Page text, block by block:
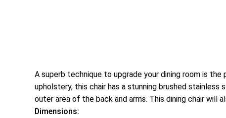
A superb technique to upgrade your dining room is
upholstery, this chair has a stunning brushed
outer area of the back and arms. This dining chair will
Dimensions: